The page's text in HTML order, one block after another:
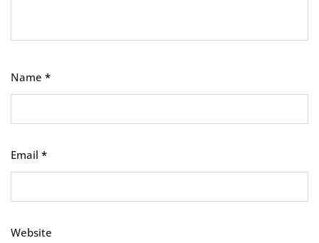
Name *
Email *
Website